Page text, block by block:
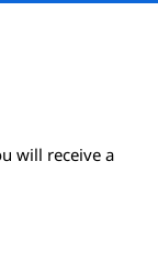
will receive a